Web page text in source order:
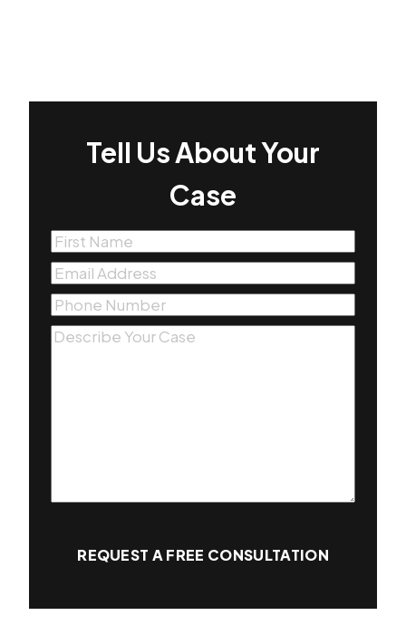
Tell Us About Your
Case
First
Name(Required)
Email(Required)
Phone(Required)
Message(Required)
REQUEST A FREE CONSULTATION